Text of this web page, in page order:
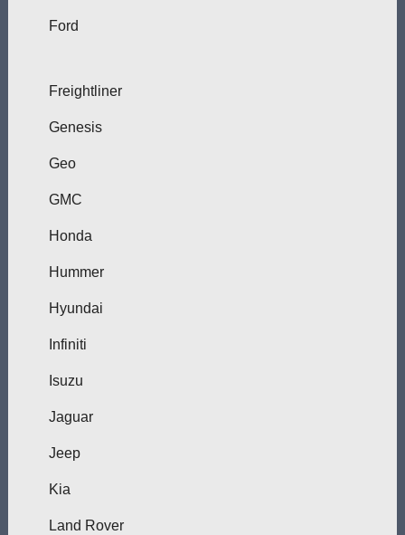
Ford
Freightliner
Genesis
Geo
GMC
Honda
Hummer
Hyundai
Infiniti
Isuzu
Jaguar
Jeep
Kia
Land Rover